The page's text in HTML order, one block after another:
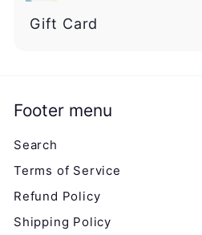
Gift Card
Footer menu
Search
Terms of Service
Refund Policy
Shipping Policy